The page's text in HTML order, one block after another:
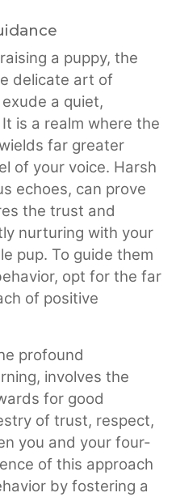
a puppy, the
delicate art of
a quiet,
is a realm where the
far greater
of your voice. Harsh
echoes, can prove
the trust and
nurturing with your
pup. To guide them
opt for the far
of positive
profound
involves the
for good
of trust, respect,
you and your four-
of this approach
by fostering a